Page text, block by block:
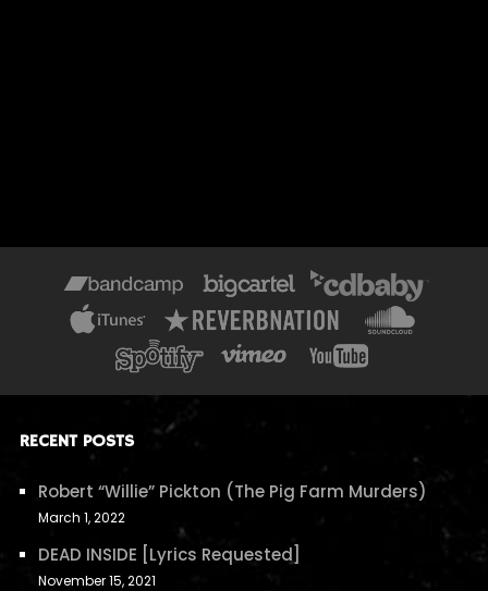
RECENT POSTS
Robert “Willie” Pickton (The Pig Farm Murders)
March 1, 2022
DEAD INSIDE [Lyrics Requested]
November 15, 2021